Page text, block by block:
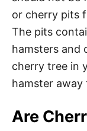
or cherry pits
The pits
hamsters and
cherry tree in
hamster away
Are